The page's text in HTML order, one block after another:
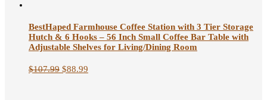
BestHaped Farmhouse Coffee Station with 3 Tier Storage
Hutch & 6 Hooks – 56 Inch Small Coffee Bar Table with
Adjustable Shelves for Living/Dining Room
$107.99 $88.99